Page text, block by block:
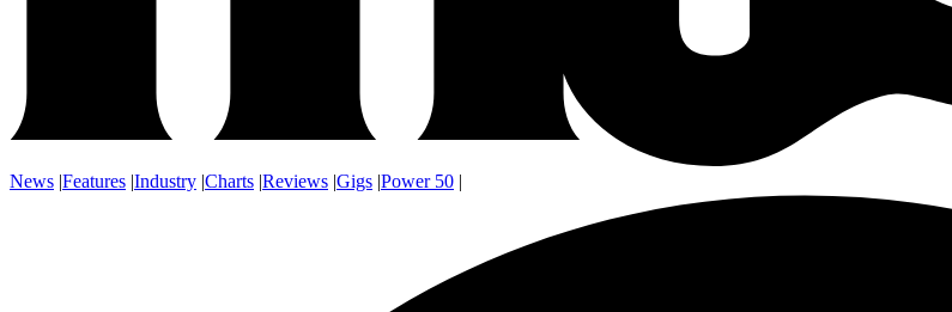
News |Features |Industry |Charts |Reviews |Gigs |Power 50 |